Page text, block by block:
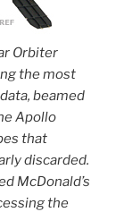
Orbiter
the most
beamed
Apollo
that
discarded.
McDonald’s
the